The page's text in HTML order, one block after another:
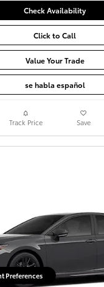
Check Availability
Click to Call
Value Your Trade
se habla español
Track Price Save
Preferences